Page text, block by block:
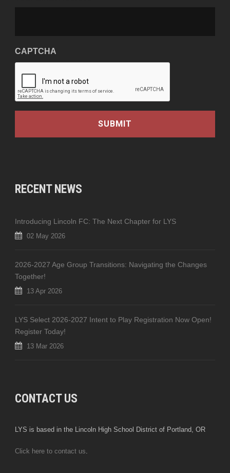
CAPTCHA
RECENT NEWS
Introducing Lincoln FC: The Next Chapter for LYS
02 May 2026
2026-2027 Age Group Transitions: Navigating the Changes
Together!
13 Apr 2026
LYS Select 2026-2027 Intent to Play Registration Now Open!
Register Today!
13 Mar 2026
CONTACT US
LYS is based in the Lincoln High School District of Portland, OR
Click here to contact us